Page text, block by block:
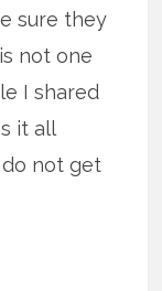
sure they
not one
I shared
it all
not get